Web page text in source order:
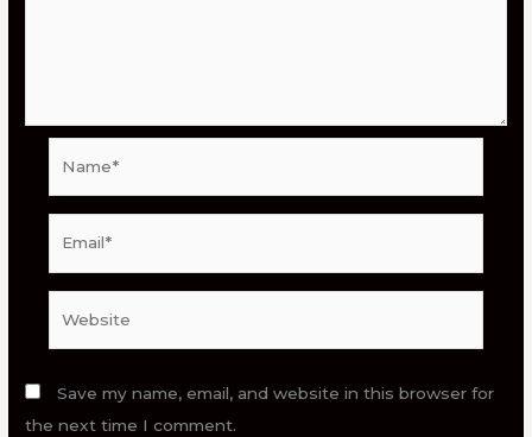
Save my name, email, and website in this browser for
the next time I comment.